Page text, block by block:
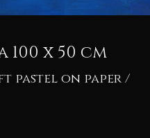
x 50 cm
pastel on paper /